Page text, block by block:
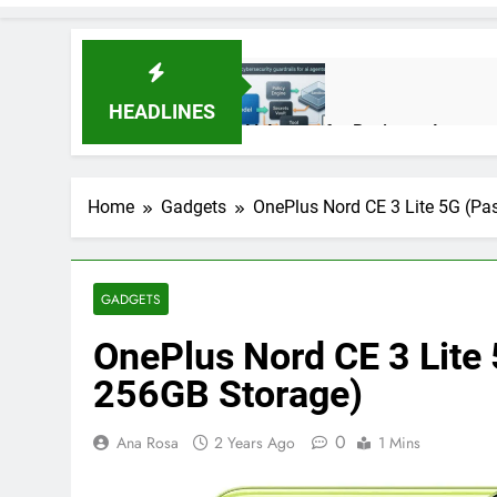
HEADLINES
AI Agents for Business
3 Months Ago
AI Agents in Cybersecurity:
3 Months Ago
NIST Privacy Framework:
4 Months Ago
Best 5G Phone Under 15000 in
5 Months Ago
Home Gadgets OnePlus Nord CE 3 Lite 5G
GADGETS
OnePlus Nord CE 3
256GB Storage)
Ana Rosa 2 Years Ago 0 1 Mins